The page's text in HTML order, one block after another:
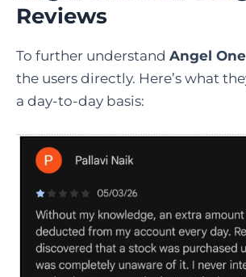
Reviews
To further understand Angel One
the users directly. Here’s what
a day-to-day basis: